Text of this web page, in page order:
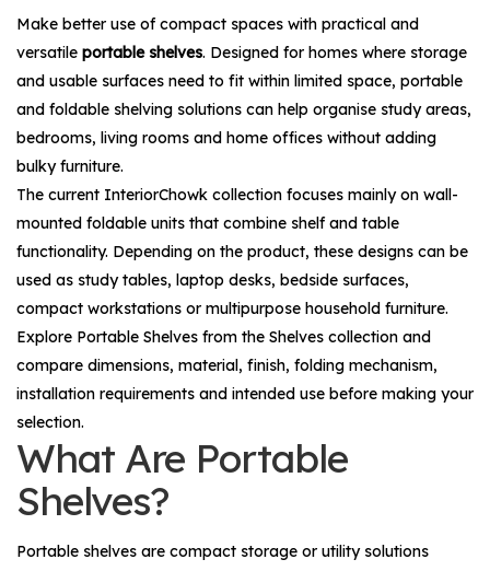
Make better use of compact spaces with practical and
versatile portable shelves. Designed for homes where storage
and usable surfaces need to fit within limited space, portable
and foldable shelving solutions can help organise study areas,
bedrooms, living rooms and home offices without adding
bulky furniture.
The current InteriorChowk collection focuses mainly on wall-
mounted foldable units that combine shelf and table
functionality. Depending on the product, these designs can be
used as study tables, laptop desks, bedside surfaces,
compact workstations or multipurpose household furniture.
Explore Portable Shelves from the Shelves collection and
compare dimensions, material, finish, folding mechanism,
installation requirements and intended use before making your
selection.
What Are Portable
Shelves?
Portable shelves are compact storage or utility solutions